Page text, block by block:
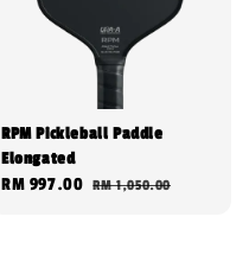
RPM Pickleball Paddle
Elongated
Sale
RM 997.00 Regular
RM 1,050.00